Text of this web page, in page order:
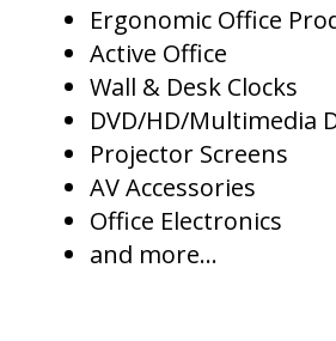
Ergonomic Office
Active Office
Wall & Desk Clocks
DVD/HD/Multimedia
Projector Screens
AV Accessories
Office Electronics
and more...